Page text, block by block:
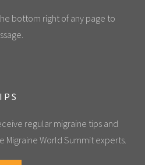
bottom right of any page to
regular migraine tips and
Migraine World Summit experts.